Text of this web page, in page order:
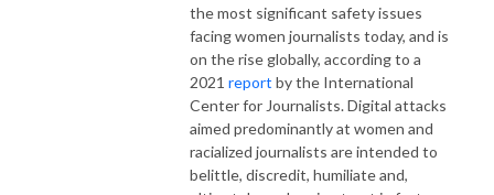
the most significant safety issues
facing women journalists today, and is
on the rise globally, according to a
2021 report by the International
Center for Journalists. Digital attacks
aimed predominantly at women and
racialized journalists are intended to
belittle, discredit, humiliate and,